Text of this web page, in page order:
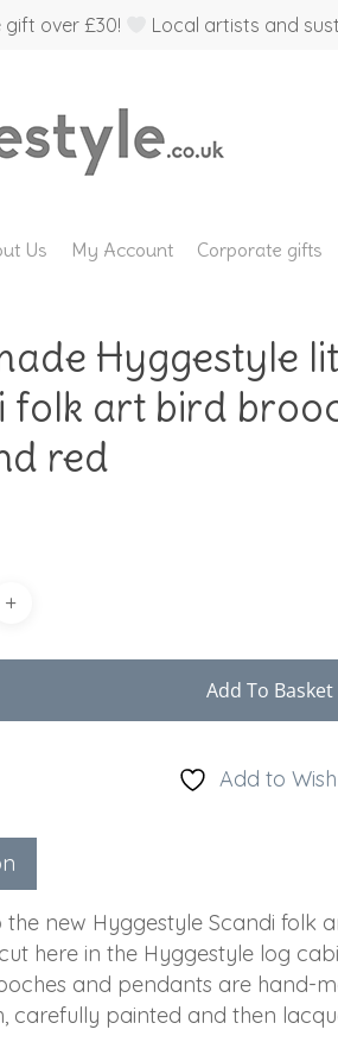
gift over £30! Local artists and
Us My Account Corporate gifts
Hyggestyle
folk art bird
red
Add To Basket
Add to
new Hyggestyle Scandi folk
here in the Hyggestyle log
and pendants are hand-
carefully painted and then